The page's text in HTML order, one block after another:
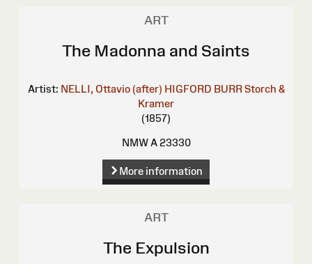
ART
The Madonna and Saints
Artist: NELLI, Ottavio (after) HIGFORD BURR Storch &
Kramer
(1857)
NMW A 23330
More information
ART
The Expulsion